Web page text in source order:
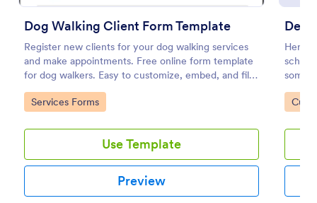
Dog Walking Client Form Template
Register new clients for your dog walking services
and make appointments. Free online form template
for dog walkers. Easy to customize, embed, and fill
out on any device. No coding.
Go to Category:
Services Forms
Use Template
Preview
Here's
Go
Car Service Booking Form